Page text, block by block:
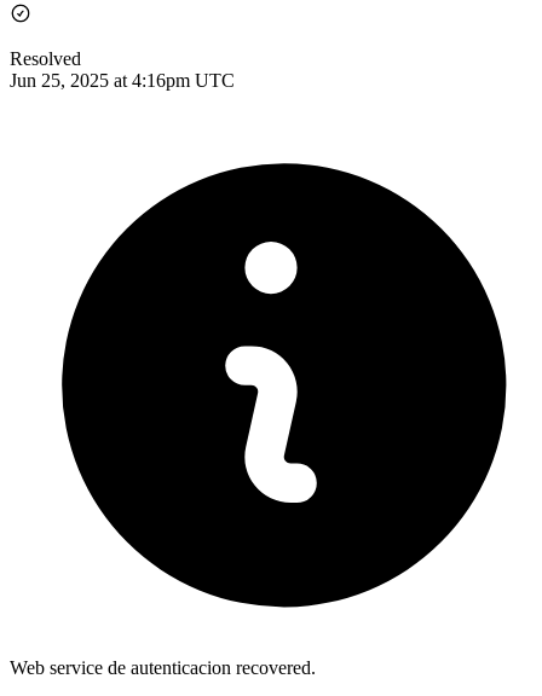
Resolved
Jun 25, 2025 at 4:16pm UTC
Web service de autenticacion recovered.